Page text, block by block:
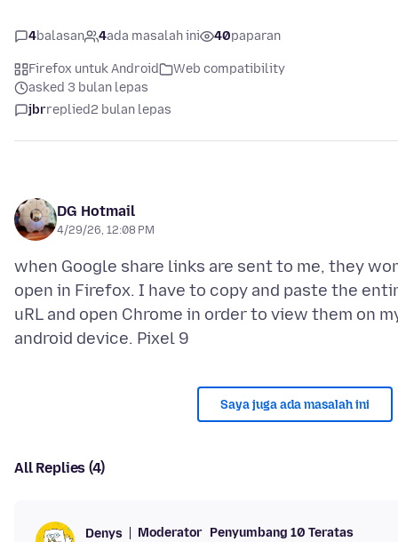
4balasan 4ada masalah ini 40paparan
Firefox untuk Android
Web compatibility
asked 3 bulan lepas
jbrreplied2 bulan lepas
DG Hotmail
4/29/26, 12:08 PM
when Google share links are sent to me, they
open in Firefox. I have to copy and paste the
uRL and open Chrome in order to view them on
Saya juga ada masalah ini
All Replies (4)
Denys Moderator Penyumbang 10 Teratas